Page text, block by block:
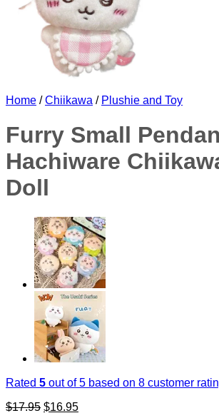
Home / Chiikawa / Plushie and Toy
Furry Small
Hachiware
Doll
Rated 5 out of 5 based on 8 customer
$17.95 Original
$16.95Current